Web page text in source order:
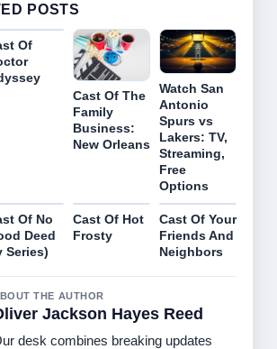
POSTS
Of
Cast Of The
Family
Business:
New Orleans
Watch San
Antonio
Spurs vs
Lakers: TV,
Streaming,
Free
Options
Of No
Deed
Series)
Cast Of Hot
Frosty
Cast Of Your
Friends And
Neighbors
THE AUTHOR
Jackson Hayes Reed
desk combines breaking updates